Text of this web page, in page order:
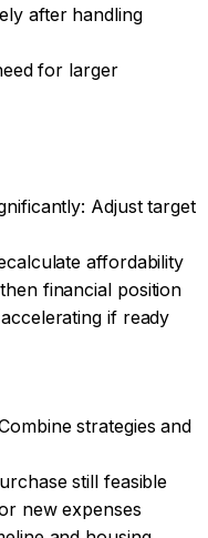
after handling
for larger
Adjust target
affordability
financial position
if ready
strategies and
still feasible
new expenses